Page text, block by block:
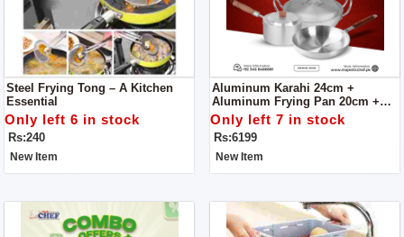
Steel Frying Tong – A Kitchen
Essential
Only left 6 in stock
Rs:240
New Item
Aluminum Karahi 24cm +
Aluminum Frying Pan 20cm +
Aluminum Sauce Pan 20cm -
Combo Offer
Only left 7 in stock
Rs:6199
New Item